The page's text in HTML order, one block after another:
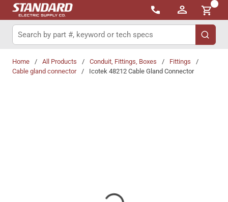
Skip to main content
{0}
Site Search
submit
Home / All Products / Conduit, Fittings, Boxes / Fittings
/
Cable gland connector
/ Icotek 48212 Cable Gland Connector